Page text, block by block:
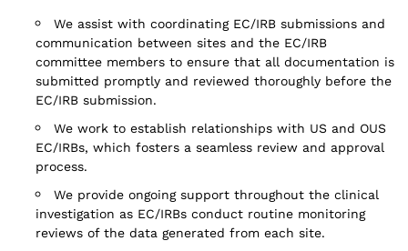
We assist with coordinating EC/IRB submissions and
communication between sites and the EC/IRB
committee members to ensure that all documentation is
submitted promptly and reviewed thoroughly before the
EC/IRB submission.
We work to establish relationships with US and OUS
EC/IRBs, which fosters a seamless review and approval
process.
We provide ongoing support throughout the clinical
investigation as EC/IRBs conduct routine monitoring
reviews of the data generated from each site.